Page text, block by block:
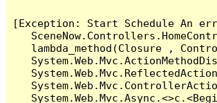
[Exception: Start Schedule An
lambda_method(Closure ,